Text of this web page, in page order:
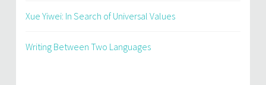
Xue Yiwei: In Search of Universal Values
Writing Between Two Languages